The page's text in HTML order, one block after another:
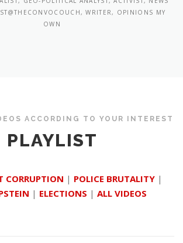
WRITER, OPINIONS MY
OWN
ACCORDING TO YOUR INTEREST
PLAYLIST
CORRUPTION | POLICE BRUTALITY |
| ELECTIONS | ALL VIDEOS